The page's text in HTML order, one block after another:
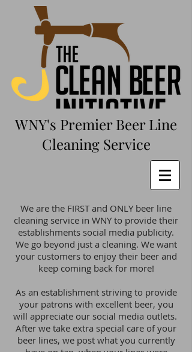
WNY's Premier Beer Line
Cleaning Service
We are the FIRST and ONLY beer line
cleaning service in WNY to provide their
establishments social media publicity.
We go beyond just a cleaning. We want
your customers to enjoy their beer and
keep coming back for more!
As an establishment striving to provide
your patrons with excellent beer, you
will appreciate our social media outlets.
After we take extra special care of your
beer lines, we post what you currently